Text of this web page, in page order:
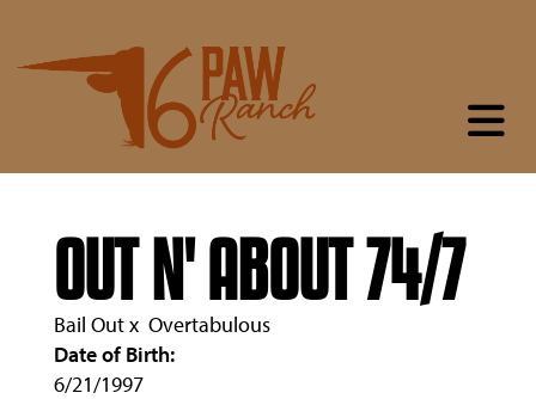
OUT N' ABOUT 74/7
Bail Outx Overtabulous
Date of Birth:
6/21/1997